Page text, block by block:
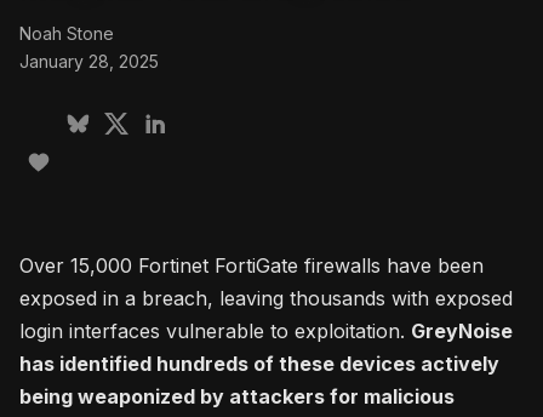
Noah Stone
January 28, 2025
Over 15,000 Fortinet FortiGate firewalls have been
exposed in a breach, leaving thousands with exposed
login interfaces vulnerable to exploitation. GreyNoise
has identified hundreds of these devices actively
being weaponized by attackers for malicious